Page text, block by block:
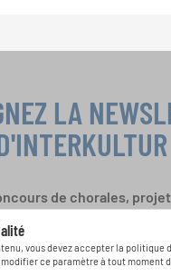
vous devez accepter la
modifier ce paramètre à tout moment
LA
de chorales,
représentation grâce au
gratuit d'INTERKULTUR.